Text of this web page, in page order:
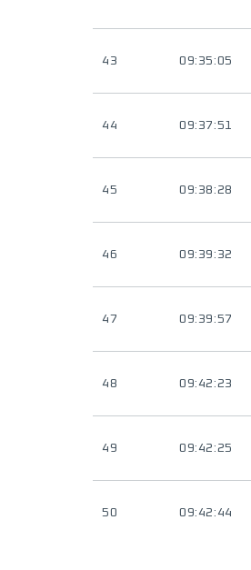
43 09:35:05
44 09:37:51
45 09:38:28
46 09:39:32
47 09:39:57
48 09:42:23
49 09:42:25
50 09:42:44